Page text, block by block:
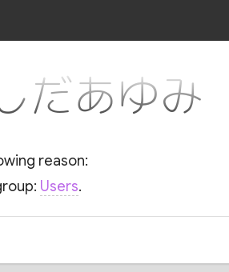
だあゆみ
reason:
Users.